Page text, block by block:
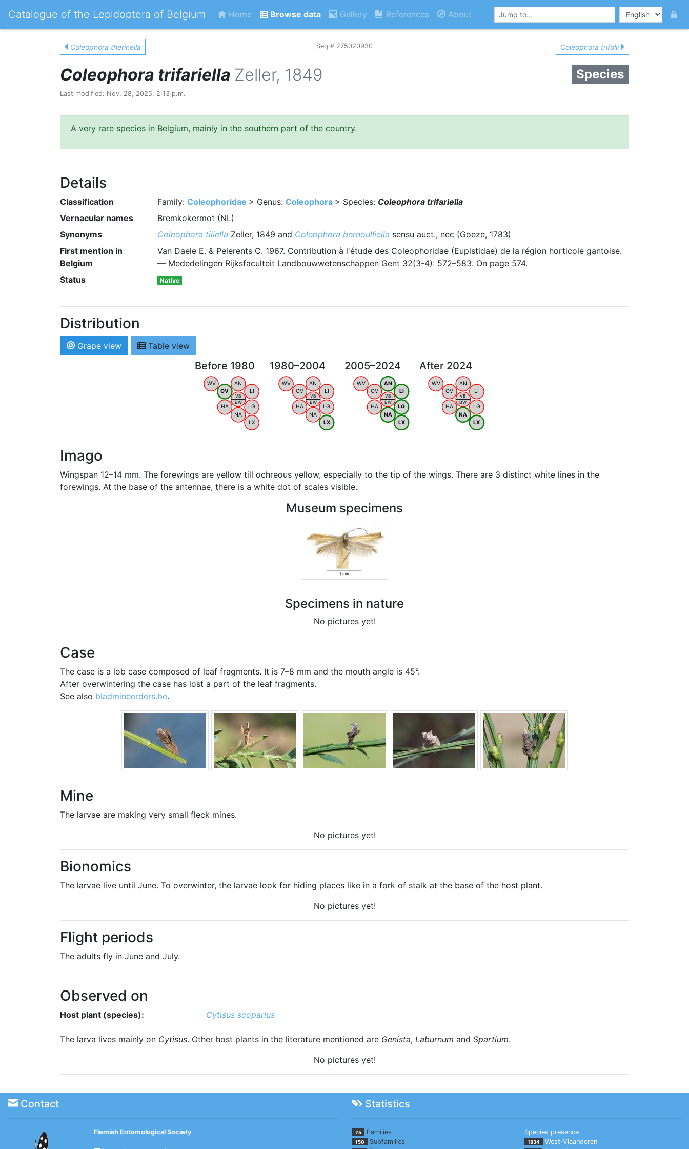
Catalogue of the Lepidoptera of Belgium Home Browse data Gallery References About
Coleophora therinella Seq # 275020930 Coleophora trifolii
Coleophora trifariella Zeller, 1849 Species
Last modified: Nov. 28, 2025, 2:13 p.m.
A very rare species in Belgium, mainly in the southern part of the country.
Details
Classification Family: Coleophoridae > Genus: Coleophora > Species: Coleophora trifariella
Vernacular names
Bremkokermot (NL)
Synonyms
Coleophora tiliella Zeller, 1849 and Coleophora bernoulliella sensu auct., nec (Goeze, 1783)
First mention in
Belgium
Van Daele E. & Pelerents C. 1967. Contribution à l'étude des Coleophoridae (Eupistidae) de la région horticole gantoise.
— Mededelingen Rijksfaculteit Landbouwwetenschappen Gent 32(3-4): 572–583. On page 574.
Status
Native
Distribution
Grape view Table view
Before 1980
WV
OV
AN
LI
HA
NA
LG
LX
VB
BW
1980–2004
WV
OV
AN
LI
HA
NA
LG
LX
VB
BW
2005–2024
WV
OV
AN
LI
HA
NA
LG
LX
VB
BW
After 2024
WV
OV
AN
LI
HA
NA
LG
LX
VB
BW
Imago
Wingspan 12–14 mm. The forewings are yellow till ochreous yellow, especially to the tip of the wings. There are 3 distinct white lines in the
forewings. At the base of the antennae, there is a white dot of scales visible.
Museum specimens
Specimens in nature
No pictures yet!
Case
The case is a lob case composed of leaf fragments. It is 7–8 mm and the mouth angle is 45°.
After overwintering the case has lost a part of the leaf fragments.
See also bladmineerders.be.
Mine
The larvae are making very small fleck mines.
No pictures yet!
Bionomics
The larvae live until June. To overwinter, the larvae look for hiding places like in a fork of stalk at the base of the host plant.
No pictures yet!
Flight periods
The adults fly in June and July.
Observed on
Host plant (species): Cytisus scoparius
The larva lives mainly on Cytisus. Other host plants in the literature mentioned are Genista, Laburnum and Spartium.
No pictures yet!
Contact Statistics
Flemish Entomological Society 75 Families
150 Subfamilies
Species presence
1834 West-Vlaanderen